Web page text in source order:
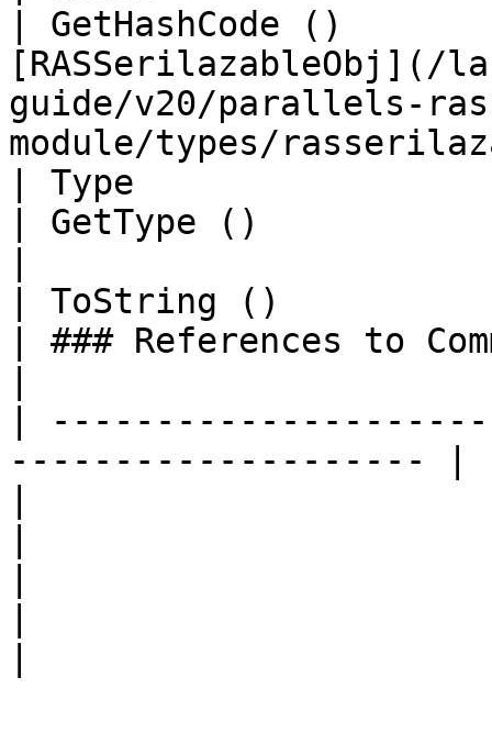
| GetHashCode ()
[RASSerilazableObj](/
guide/v20/parallels-
module/types/
| Type
| GetType ()
| ToString ()
| ### References to
|
-------------------- |